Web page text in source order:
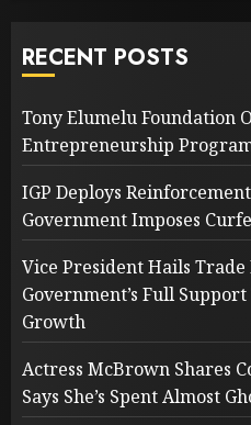
RECENT POSTS
Tony Elumelu Foundation
Entrepreneurship
IGP Deploys
Government Imposes
Vice President Hails
Government’s Full
Growth
Actress McBrown Shares
Says She’s Spent Almost